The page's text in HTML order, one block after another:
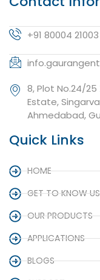
+91 80004
8, Plot No.24/
Estate,
Ahmedabad,
Quick Links
HOME
GET TO KNOW US
OUR PRODUCTS
APPLICATIONS
BLOGS